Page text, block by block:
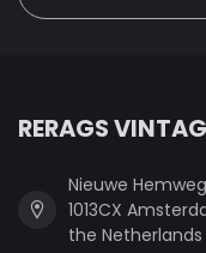
RERAGS
Nieuwe
1013CX
the Netherlands